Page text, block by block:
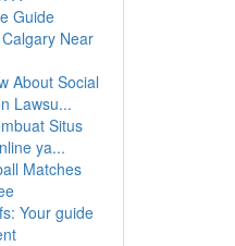
Guide
Near
About Social
Lawsu...
Situs
ya...
Matches
Your guide